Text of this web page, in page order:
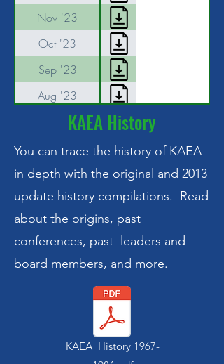
Nov '23
Oct '23
Sep '23
Aug '23
Jul '23
Jun '23
May '23
Apr '23
Mar 31 '23
Mar '23 annual
KAEA History
You can trace the history of KAEA
in depth with the original and 2013
update history compilations. Read
about the origins, past
conferences, past leaders and
board members, and more.
KAEA History 1967-